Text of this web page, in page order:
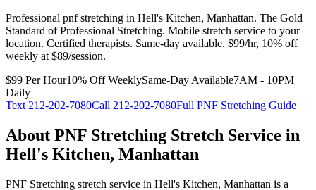
Professional pnf stretching in Hell's Kitchen, Manhattan. The Gold
Standard of Professional Stretching. Mobile stretch service to your
location. Certified therapists. Same-day available. $99/hr, 10% off
weekly at $89/session.
$99 Per Hour10% Off WeeklySame-Day Available7AM - 10PM
Daily
Text 212-202-7080Call 212-202-7080Full PNF Stretching Guide
About PNF Stretching Stretch Service in
Hell's Kitchen, Manhattan
PNF Stretching stretch service in Hell's Kitchen, Manhattan is a